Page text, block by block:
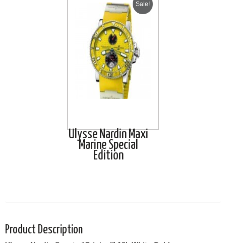
Sale!
Ulysse Nardin Maxi
Marine Special
Edition
Product Description